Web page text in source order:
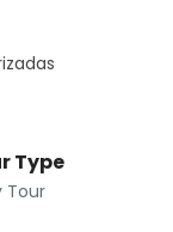
Type
Tour